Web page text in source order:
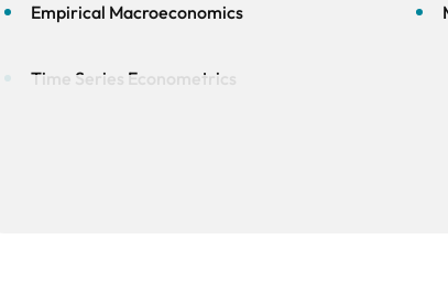
Empirical Macroeconomics
Time Series Econometrics